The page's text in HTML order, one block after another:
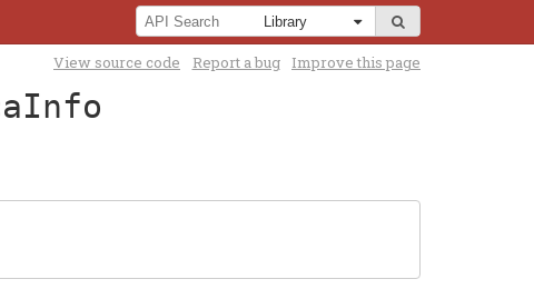
View source code Report a bug Improve this page